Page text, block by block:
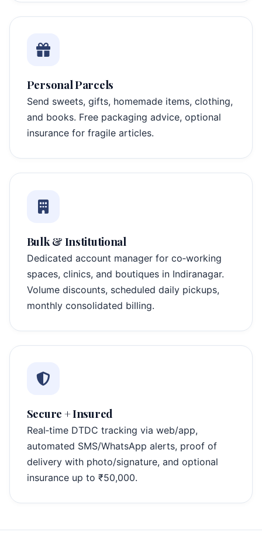
Personal Parcels
Send sweets, gifts, homemade items, clothing,
and books. Free packaging advice, optional
insurance for fragile articles.
Bulk & Institutional
Dedicated account manager for co‑working
spaces, clinics, and boutiques in Indiranagar.
Volume discounts, scheduled daily pickups,
monthly consolidated billing.
Secure + Insured
Real‑time DTDC tracking via web/app,
automated SMS/WhatsApp alerts, proof of
delivery with photo/signature, and optional
insurance up to ₹50,000.